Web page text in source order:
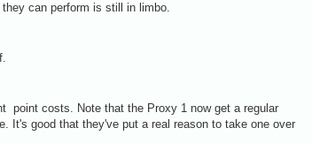
can perform is still in limbo.
point costs. Note that the Proxy 1 now get a regular
It's good that they've put a real reason to take one over